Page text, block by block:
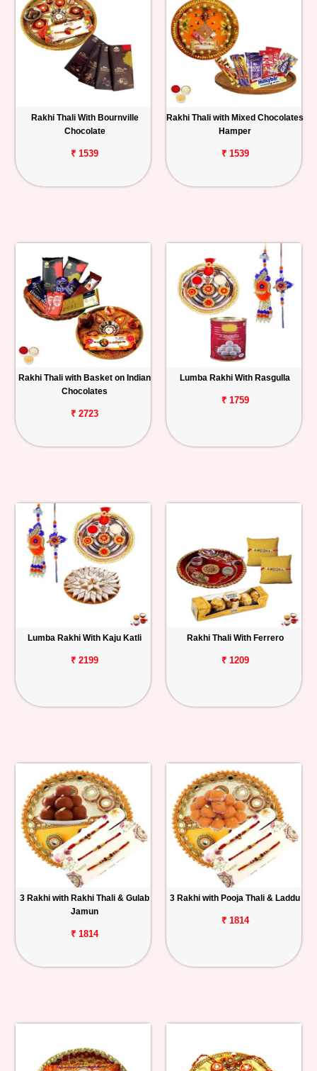
Rakhi Thali With Bournville
Chocolate
₹ 1539
Rakhi Thali with Mixed Chocolates
Hamper
₹ 1539
Rakhi Thali with Basket on Indian
Chocolates
₹ 2723
Lumba Rakhi With Rasgulla
₹ 1759
Lumba Rakhi With Kaju Katli
₹ 2199
Rakhi Thali With Ferrero
₹ 1209
3 Rakhi with Rakhi Thali & Gulab
Jamun
₹ 1814
3 Rakhi with Pooja Thali & Laddu
₹ 1814